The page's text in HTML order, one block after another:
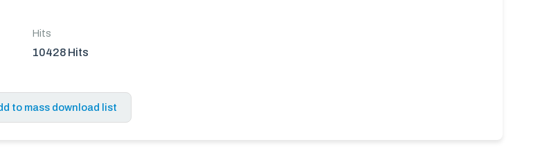
Hits
10428 Hits
to mass download list